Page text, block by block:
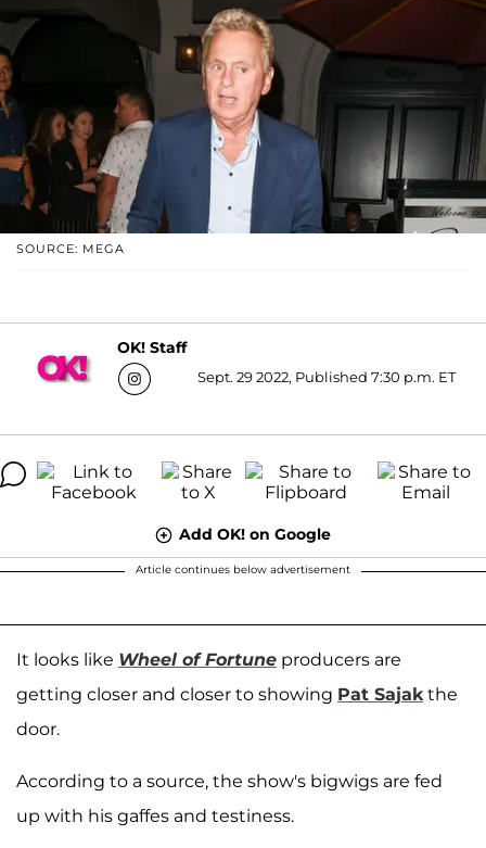
SOURCE: MEGA
OK! Staff
Sept. 29 2022, Published 7:30 p.m. ET
Add OK! on Google
Article continues below advertisement
It looks like Wheel of Fortune producers are
getting closer and closer to showing Pat Sajak the
door.
According to a source, the show's bigwigs are fed
up with his gaffes and testiness.